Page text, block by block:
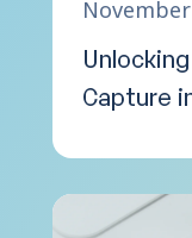
Capture